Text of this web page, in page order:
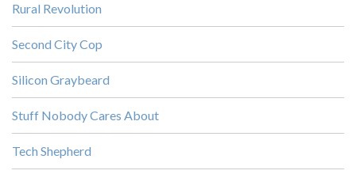
Rural Revolution
Second City Cop
Silicon Graybeard
Stuff Nobody Cares About
Tech Shepherd